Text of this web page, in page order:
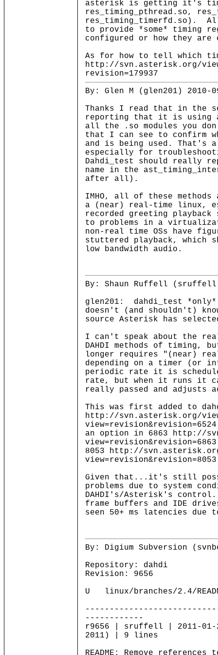
asterisk is getting it's
res_timing_pthread.so,
res_timing_timerfd.so).
to provide *some* timing
configured or how they are
As for how to tell which
http://svn.asterisk.org/
revision=179937
By: Glen M (glen201) 2010-
Thanks I read that in the
reporting that it is using a
all the .so modules you
that I can see to confirm
and is being used. That's
especially for
Dahdi_test should really
name in the
after all).
IMHO, all of these
a (near) real-time linux,
recorded greeting playback
to problems in a
non-real time OSs have
stuttered playback, which
low bandwidth audio.
By: Shaun Ruffell (sruffell)
glen201: dahdi_test
doesn't (and shouldn't)
source Asterisk has
I can't speak about the
DAHDI methods of timing,
longer requires "(near)
depending on a timer (or
periodic rate it is
rate, but when it runs it
really passed and adjusts
This was first added to
http://svn.asterisk.org/
an option in 6863 http://
8053 http://
Given that...it's still
problems due to system
DAHDI's/Asterisk's
frame buffers and IDE
seen 50+ ms latencies due
By: Digium Subversion
Repository: dahdi
Revision: 9656
U linux/branches/2.4/
------------
r9656 | sruffell | 2011-01-
2011) | 9 lines
README: Remove references